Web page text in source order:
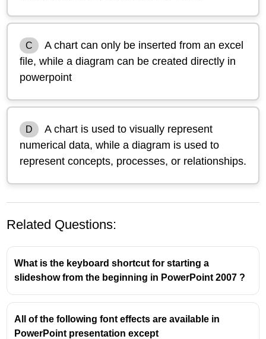
C
A chart can only be inserted from an excel
file, while a diagram can be created directly in
powerpoint
D
A chart is used to visually represent
numerical data, while a diagram is used to
represent concepts, processes, or relationships.
Related Questions:
What is the keyboard shortcut for starting a
slideshow from the beginning in PowerPoint 2007 ?
All of the following font effects are available in
PowerPoint presentation except